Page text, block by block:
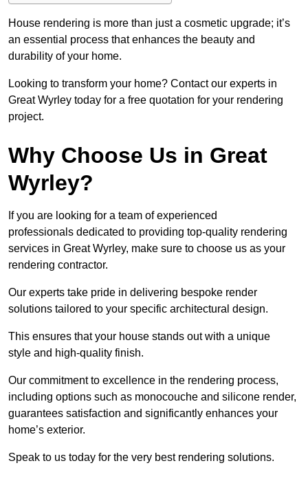
House rendering is more than just a cosmetic upgrade; it’s
an essential process that enhances the beauty and
durability of your home.
Looking to transform your home? Contact our experts in
Great Wyrley today for a free quotation for your rendering
project.
Why Choose Us in Great
Wyrley?
If you are looking for a team of experienced
professionals dedicated to providing top-quality rendering
services in Great Wyrley, make sure to choose us as your
rendering contractor.
Our experts take pride in delivering bespoke render
solutions tailored to your specific architectural design.
This ensures that your house stands out with a unique
style and high-quality finish.
Our commitment to excellence in the rendering process,
including options such as monocouche and silicone render,
guarantees satisfaction and significantly enhances your
home’s exterior.
Speak to us today for the very best rendering solutions.